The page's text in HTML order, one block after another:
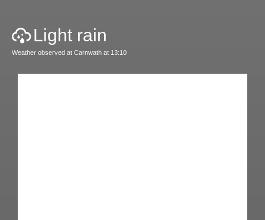
Light rain
Weather observed at Carnwath at 13:10